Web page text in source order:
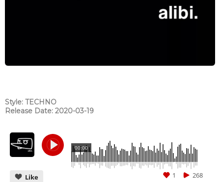
Style: TECHNO
Release Date: 2020-03-19
00:00
Like 268
1